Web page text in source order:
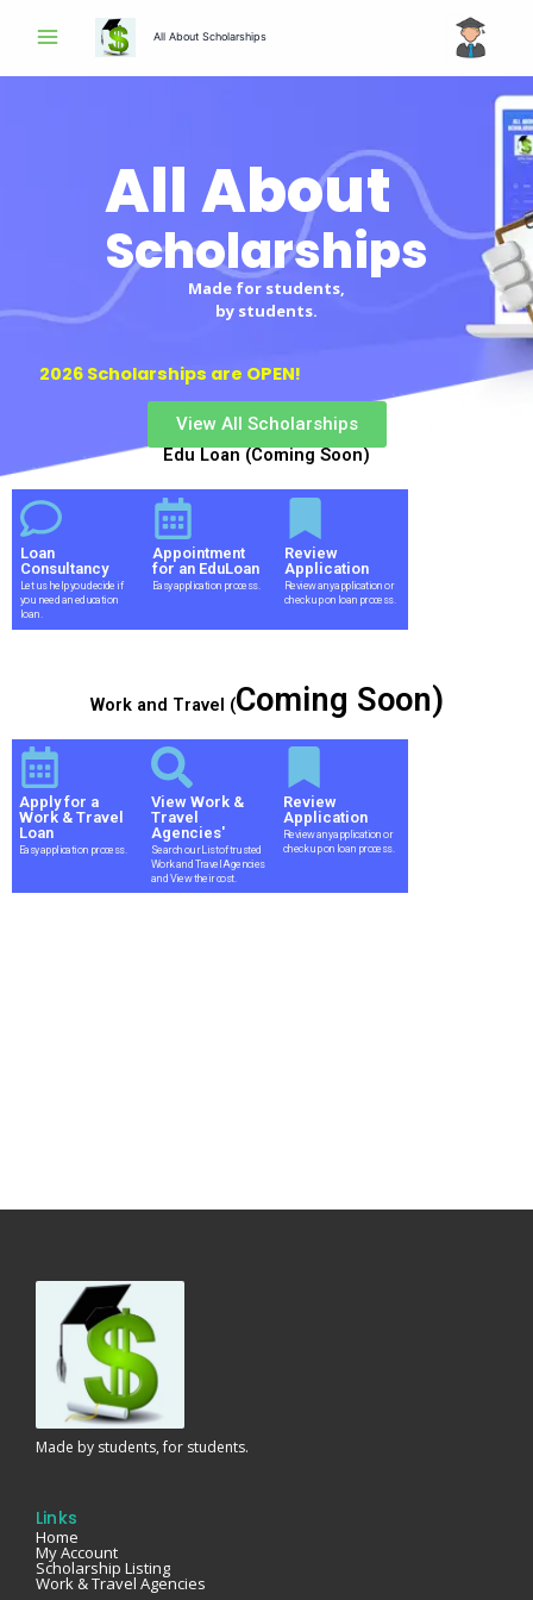
All About Scholarships
All About
Scholarships
Scholarships
Made for students,
by students.
2026 Scholarships are OPEN!
View All Scholarships
Edu Loan (Coming Soon)
Loan
Consultancy
Let us help you decide if
you need an education
loan.
Appointment
for an EduLoan
Easy application process.
Review
Application
Review any application or
check up on loan process.
Work and Travel (Coming Soon)
Apply for a
Work & Travel
Loan
Easy application process.
View Work &
Travel
Agencies'
Search our List of trusted
Work and Travel Agencies
and View their cost.
Review
Application
Review any application or
check up on loan process.
Made by students, for students.
Links
Home
My Account
Scholarship Listing
Work & Travel Agencies